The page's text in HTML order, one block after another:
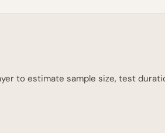
to estimate sample size, test